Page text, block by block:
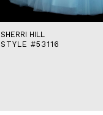
SHERRI HILL
STYLE #53116